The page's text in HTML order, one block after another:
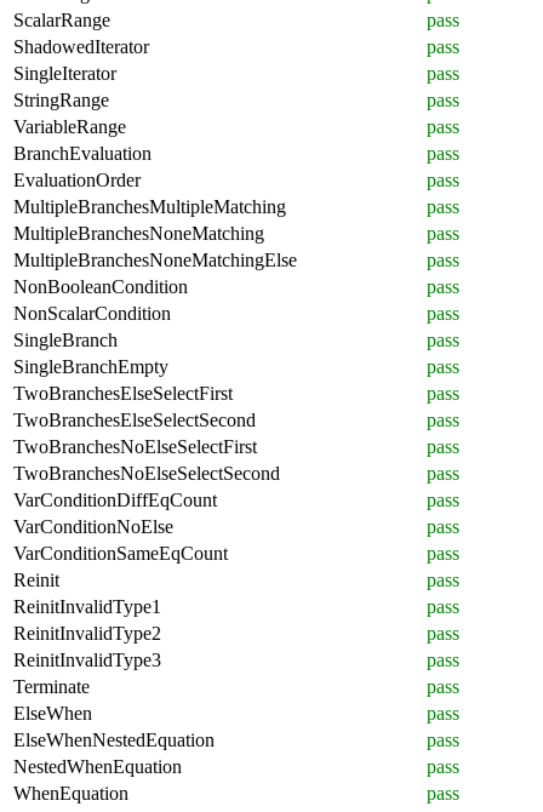
ScalarRange
pass
ShadowedIterator
pass
SingleIterator
pass
StringRange
pass
VariableRange
pass
BranchEvaluation
pass
EvaluationOrder
pass
MultipleBranchesMultipleMatching
pass
MultipleBranchesNoneMatching
pass
MultipleBranchesNoneMatchingElse
pass
NonBooleanCondition
pass
NonScalarCondition
pass
SingleBranch
pass
SingleBranchEmpty
pass
TwoBranchesElseSelectFirst
pass
TwoBranchesElseSelectSecond
pass
TwoBranchesNoElseSelectFirst
pass
TwoBranchesNoElseSelectSecond
pass
VarConditionDiffEqCount
pass
VarConditionNoElse
pass
VarConditionSameEqCount
pass
Reinit
pass
ReinitInvalidType1
pass
ReinitInvalidType2
pass
ReinitInvalidType3
pass
Terminate
pass
ElseWhen
pass
ElseWhenNestedEquation
pass
NestedWhenEquation
pass
WhenEquation
pass